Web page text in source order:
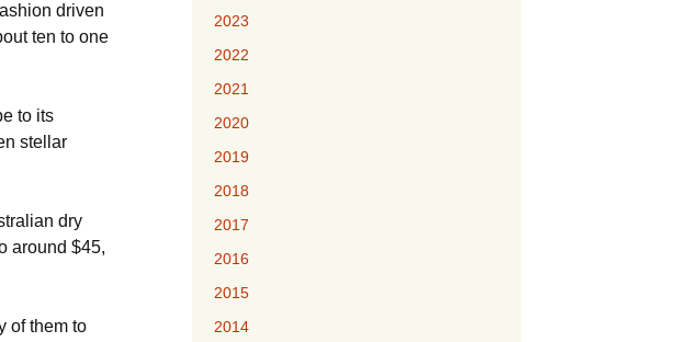
driven
ten to one
to its
stellar
dry
around $45,
of them to
2023
2022
2021
2020
2019
2018
2017
2016
2015
2014